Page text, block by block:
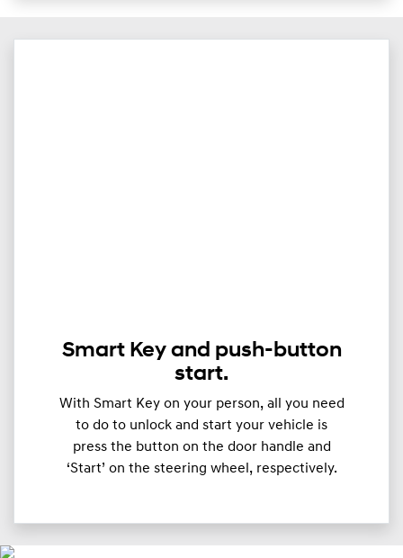
Smart Key and push-button
start.
With Smart Key on your person, all you need
to do to unlock and start your vehicle is
press the button on the door handle and
‘Start’ on the steering wheel, respectively.